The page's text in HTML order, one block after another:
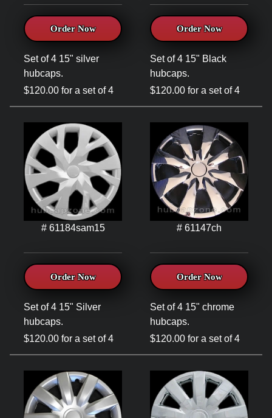
Order Now
Set of 4 15" silver
hubcaps.
$120.00 for a set of 4
Order Now
Set of 4 15" Black
hubcaps.
$120.00 for a set of 4
# 61184sam15
Order Now
Set of 4 15" Silver
hubcaps.
$120.00 for a set of 4
# 61147ch
Order Now
Set of 4 15" chrome
hubcaps.
$120.00 for a set of 4